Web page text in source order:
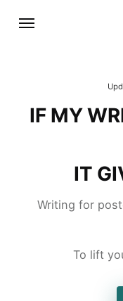
IF MY
IT
Writing for
To lift